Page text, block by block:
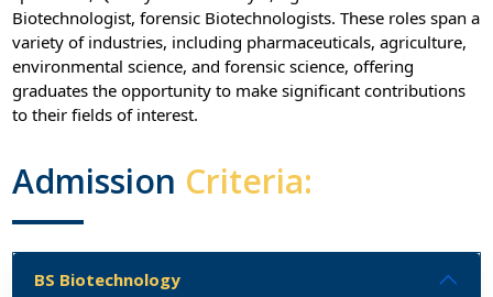
Biotechnologist, forensic Biotechnologists. These roles span a
variety of industries, including pharmaceuticals, agriculture,
environmental science, and forensic science, offering
graduates the opportunity to make significant contributions
to their fields of interest.
Admission Criteria:
BS Biotechnology